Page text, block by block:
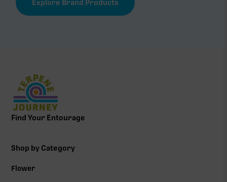
Explore Brand Products
Find Your Entourage
Shop by Category
Flower